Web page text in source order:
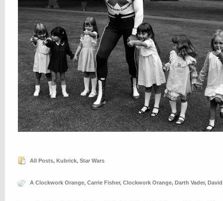
All Posts, Kubrick, Star Wars
A Clockwork Orange, Carrie Fisher, Clockwork Orange, Darth Vader,